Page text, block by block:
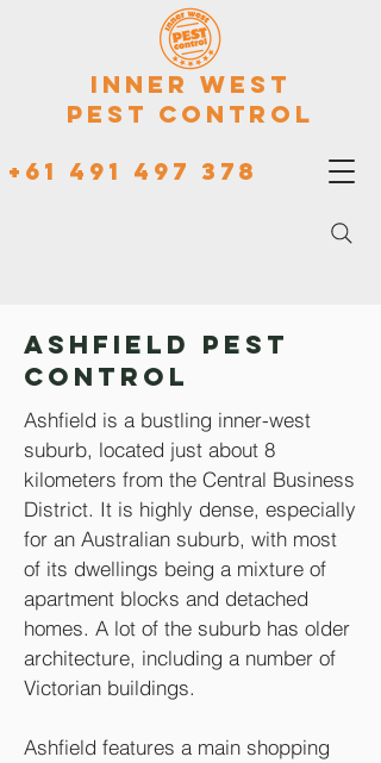
Inner West
Pest Control
+61 491 497 378
Ashfield Pest
Control
Ashfield is a bustling inner-west
suburb, located just about 8
kilometers from the Central Business
District. It is highly dense, especially
for an Australian suburb, with most
of its dwellings being a mixture of
apartment blocks and detached
homes. A lot of the suburb has older
architecture, including a number of
Victorian buildings.
Ashfield features a main shopping